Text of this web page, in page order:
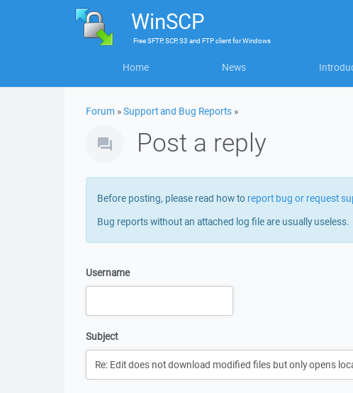
WinSCP
FreeSFTP, SCP, S3 and FTP clientforWindows
Home News
Forum »Support and Bug Reports »
Post a reply
Before posting, please read how to report bug or request
Bug reports without an attached log file are usually useless.
Username
Subject